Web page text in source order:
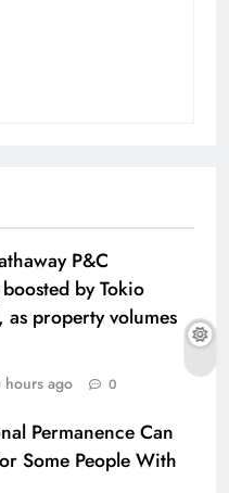
P&C
by Tokio
property volumes
hours ago 0
Permanence Can
Some People With